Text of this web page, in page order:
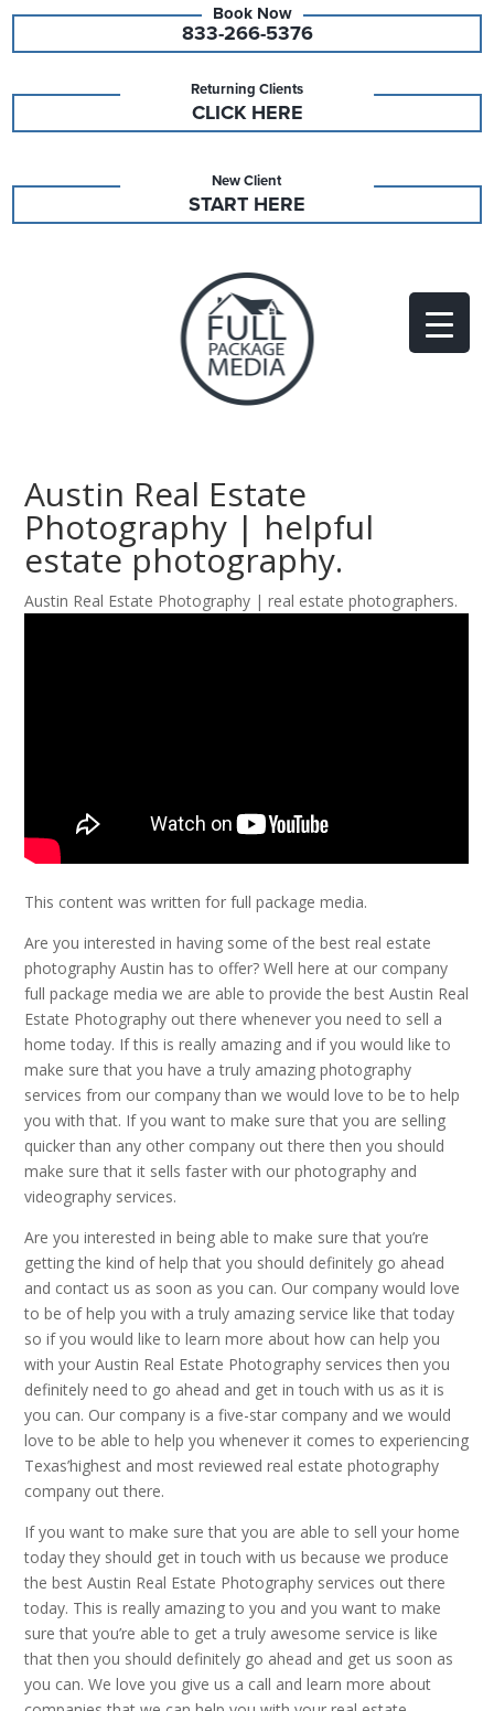
833-266-5376
Returning Clients
CLICK HERE
New Client
START HERE
Austin Real Estate
Photography | helpful
estate photography.
Austin Real Estate Photography | real estate photographers.
This content was written for full package media.
Are you interested in having some of the best real estate
photography Austin has to offer? Well here at our company
full package media we are able to provide the best Austin Real
Estate Photography out there whenever you need to sell a
home today. If this is really amazing and if you would like to
make sure that you have a truly amazing photography
services from our company than we would love to be to help
you with that. If you want to make sure that you are selling
quicker than any other company out there then you should
make sure that it sells faster with our photography and
videography services.
Are you interested in being able to make sure that you’re
getting the kind of help that you should definitely go ahead
and contact us as soon as you can. Our company would love
to be of help you with a truly amazing service like that today
so if you would like to learn more about how can help you
with your Austin Real Estate Photography services then you
definitely need to go ahead and get in touch with us as it is
you can. Our company is a five-star company and we would
love to be able to help you whenever it comes to experiencing
Texas’highest and most reviewed real estate photography
company out there.
If you want to make sure that you are able to sell your home
today they should get in touch with us because we produce
the best Austin Real Estate Photography services out there
today. This is really amazing to you and you want to make
sure that you’re able to get a truly awesome service is like
that then you should definitely go ahead and get us soon as
you can. We love you give us a call and learn more about